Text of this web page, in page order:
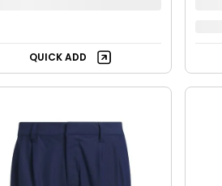
$48.99 - $69.99
$69.99
UP TO 30% OFF
QUICK ADD